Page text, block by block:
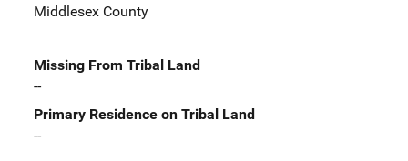
Middlesex County
Missing From Tribal Land
--
Primary Residence on Tribal Land
--